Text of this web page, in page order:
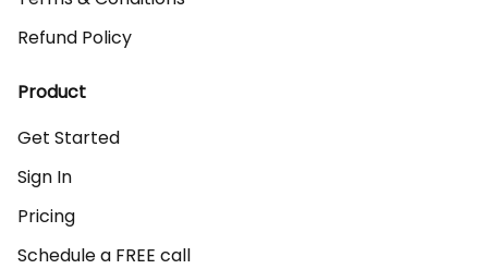
Refund Policy
Product
Get Started
Sign In
Pricing
Schedule a FREE call